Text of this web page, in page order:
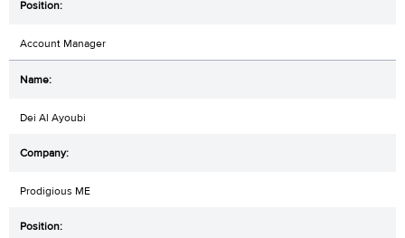
Account Manager
Dei Al Ayoubi
Prodigious ME